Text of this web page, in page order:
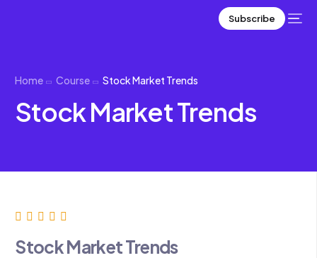
Subscribe
Home Course Stock Market Trends
Stock Market Trends
Stock Market Trends